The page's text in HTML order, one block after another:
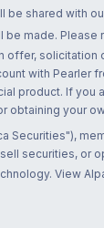
be shared with
be made. Please
with
product. If
your
securities,
View